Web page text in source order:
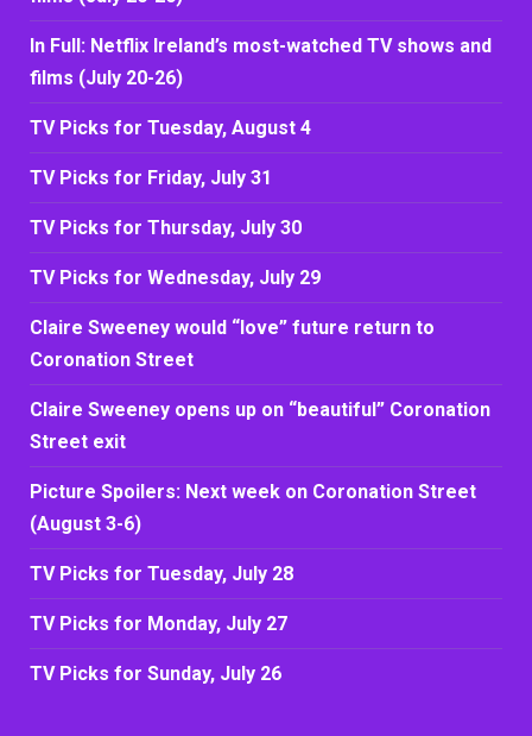
In Full: Netflix Ireland’s most-watched TV shows and
films (July 20-26)
TV Picks for Tuesday, August 4
TV Picks for Friday, July 31
TV Picks for Thursday, July 30
TV Picks for Wednesday, July 29
Claire Sweeney would “love” future return to
Coronation Street
Claire Sweeney opens up on “beautiful” Coronation
Street exit
Picture Spoilers: Next week on Coronation Street
(August 3-6)
TV Picks for Tuesday, July 28
TV Picks for Monday, July 27
TV Picks for Sunday, July 26